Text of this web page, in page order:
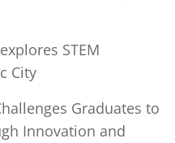
STEM
City
Graduates to
Innovation and